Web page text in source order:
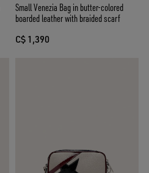
Small Venezia Bag in butter-colored
boarded leather with braided scarf
C$ 1,390